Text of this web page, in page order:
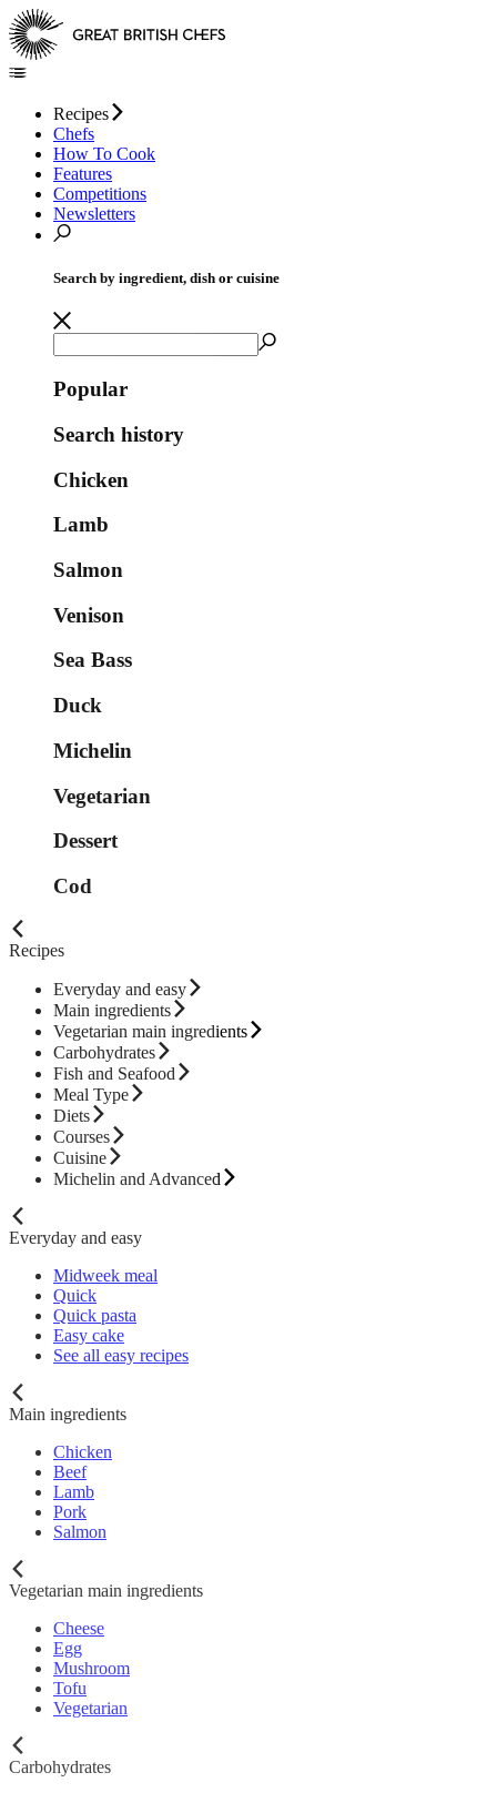
Recipes
Chefs
How To Cook
Features
Competitions
Newsletters
Search by ingredient, dish or cuisine
Popular
Search history
Chicken
Lamb
Salmon
Venison
Sea Bass
Duck
Michelin
Vegetarian
Dessert
Cod
Recipes
Everyday and easy
Main ingredients
Vegetarian main ingredients
Carbohydrates
Fish and Seafood
Meal Type
Diets
Courses
Cuisine
Michelin and Advanced
Everyday and easy
Midweek meal
Quick
Quick pasta
Easy cake
See all easy recipes
Main ingredients
Chicken
Beef
Lamb
Pork
Salmon
Vegetarian main ingredients
Cheese
Egg
Mushroom
Tofu
Vegetarian
Carbohydrates